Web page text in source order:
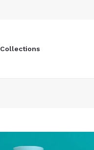
Collections